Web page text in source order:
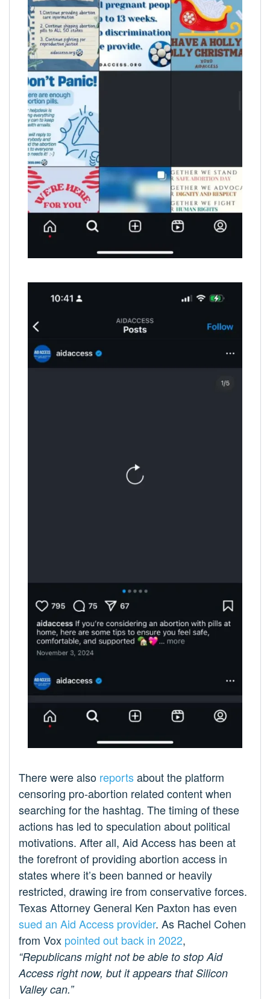
There were also reportsabout the platform
censoring pro-abortion related content when
searching for the hashtag. The timing of these
actions has led to speculation about political
motivations. After all, Aid Access has been at
the forefront of providing abortion access in
states where it’s been banned or heavily
restricted, drawing ire from conservative forces.
Texas Attorney General Ken Paxton has even
sued an Aid Access provider. As Rachel Cohen
from Vox pointed out back in 2022,
“Republicans might not be able to stop Aid
Access right now, but it appears that Silicon
Valley can.”